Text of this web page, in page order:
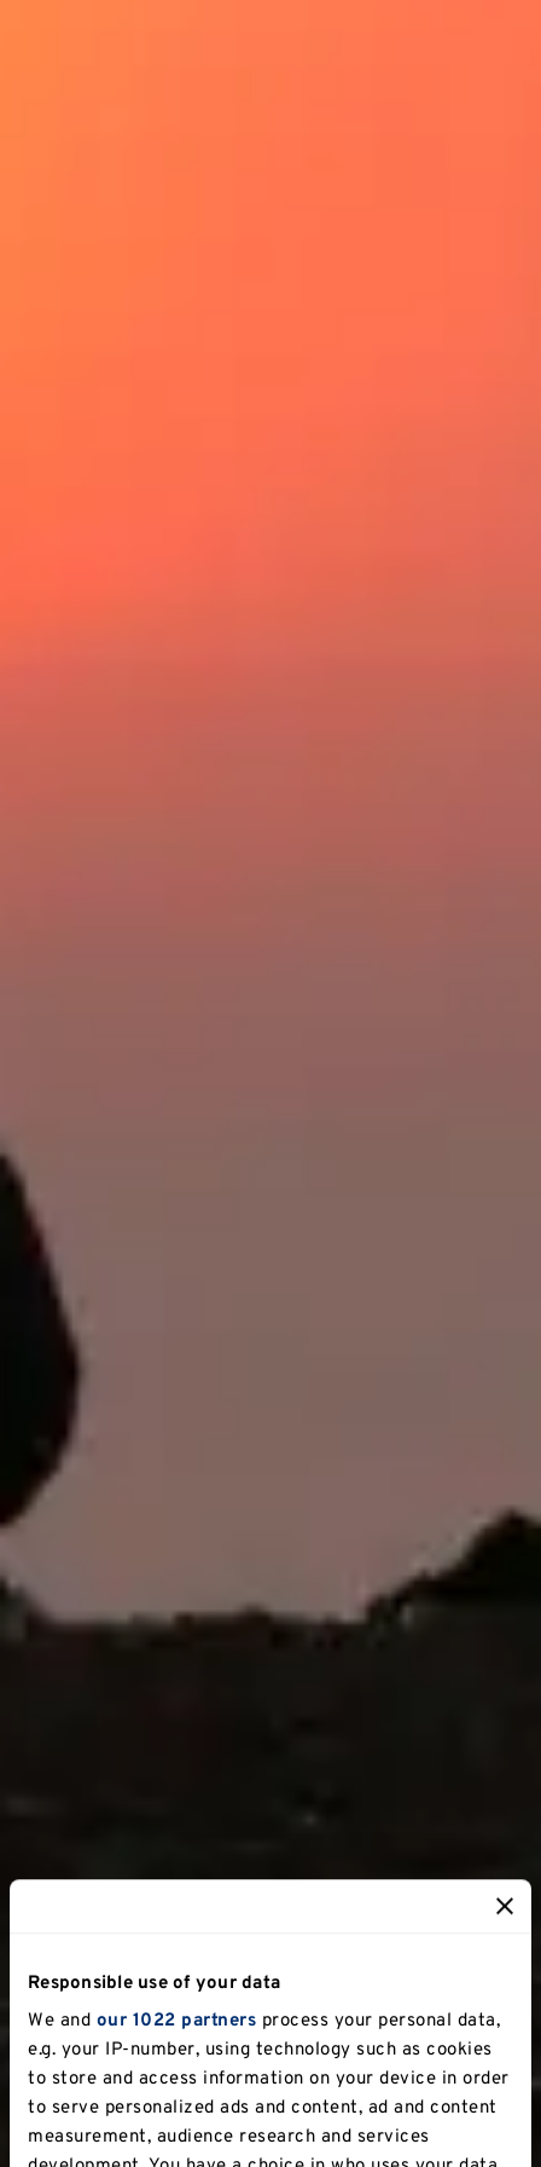
Responsible use of your data
We and our 1022 partners process your personal data,
e.g. your IP-number, using technology such as cookies
to store and access information on your device in order
to serve personalized ads and content, ad and content
measurement, audience research and services